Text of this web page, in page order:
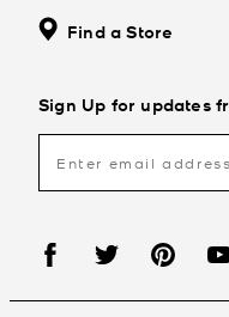
Find a Store
Sign Up for updates